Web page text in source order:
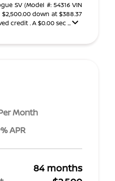
SV (Model #: 54316 VIN
$2,500.00 down at $388.37
credit . A $0.00 sec ...
Month
APR
84 months